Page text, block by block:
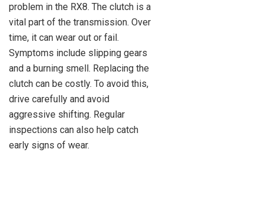
problem in the RX8. The clutch is a
vital part of the transmission. Over
time, it can wear out or fail.
Symptoms include slipping gears
and a burning smell. Replacing the
clutch can be costly. To avoid this,
drive carefully and avoid
aggressive shifting. Regular
inspections can also help catch
early signs of wear.